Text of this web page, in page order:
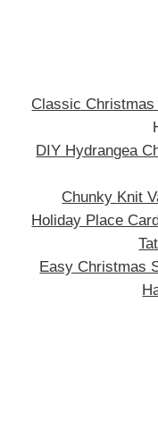
Classic
DIY Hydrangea
Chunky Knit
Holiday Place
Easy Christmas